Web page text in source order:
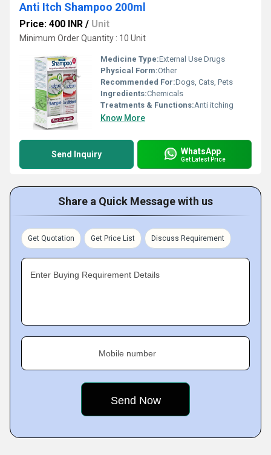
Anti Itch Shampoo 200ml
Price: 400 INR / Unit
Minimum Order Quantity : 10 Unit
Medicine Type:External Use Drugs
Physical Form:Other
Recommended For:Dogs, Cats, Pets
Ingredients:Chemicals
Treatments & Functions:Anti itching
Know More
Send Inquiry WhatsApp
Get Latest Price
Share a Quick Message with us
Get Quotation Get Price List Discuss Requirement
Enter Buying Requirement Details
Mobile number